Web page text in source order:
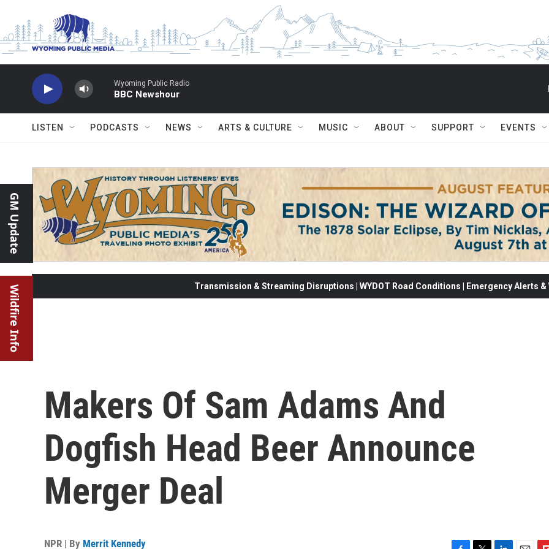
Wyoming Public Radio
BBC Newshour
LISTEN PODCASTS NEWS ARTS & CULTURE MUSIC ABOUT SUPPORT EVENTS
GM Update
Wildfire Info Transmission & Streaming Disruptions | WYDOT Road Conditions | Emergency Alerts
Makers Of Sam Adams And
Dogfish Head Beer Announce
Merger Deal
NPR | By Merrit Kennedy